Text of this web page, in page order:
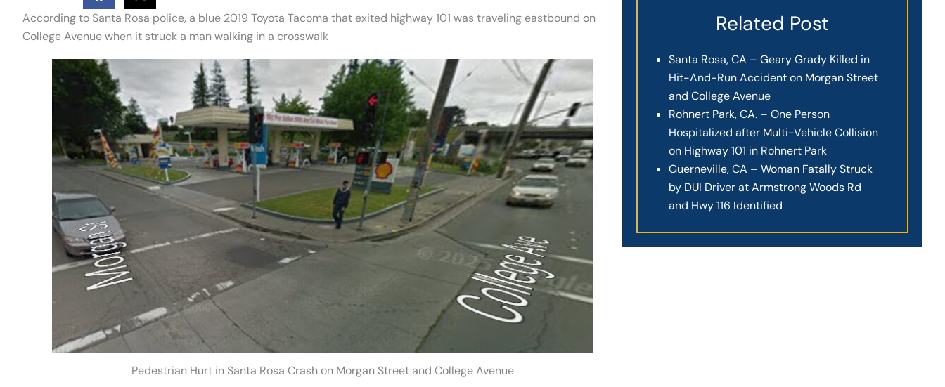
According to Santa Rosa police, a blue 2019 Toyota Tacoma that exited highway 101 was traveling eastbound on
College Avenue when it struck a man walking in a crosswalk
Pedestrian Hurt in Santa Rosa Crash on Morgan Street and College Avenue
Related Post
Santa Rosa, CA – Geary Grady Killed in
Hit-And-Run Accident on Morgan Street
and College Avenue
Rohnert Park, CA. – One Person
Hospitalized after Multi-Vehicle Collision
on Highway 101 in Rohnert Park
Guerneville, CA – Woman Fatally Struck
by DUI Driver at Armstrong Woods Rd
and Hwy 116 Identified